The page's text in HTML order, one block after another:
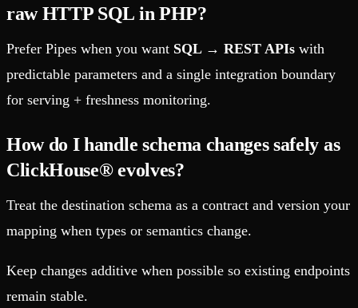
raw HTTP SQL in PHP?
Prefer Pipes when you want SQL → REST APIs with
predictable parameters and a single integration boundary
for serving + freshness monitoring.
How do I handle schema changes safely as
ClickHouse® evolves?
Treat the destination schema as a contract and version your
mapping when types or semantics change.
Keep changes additive when possible so existing endpoints
remain stable.